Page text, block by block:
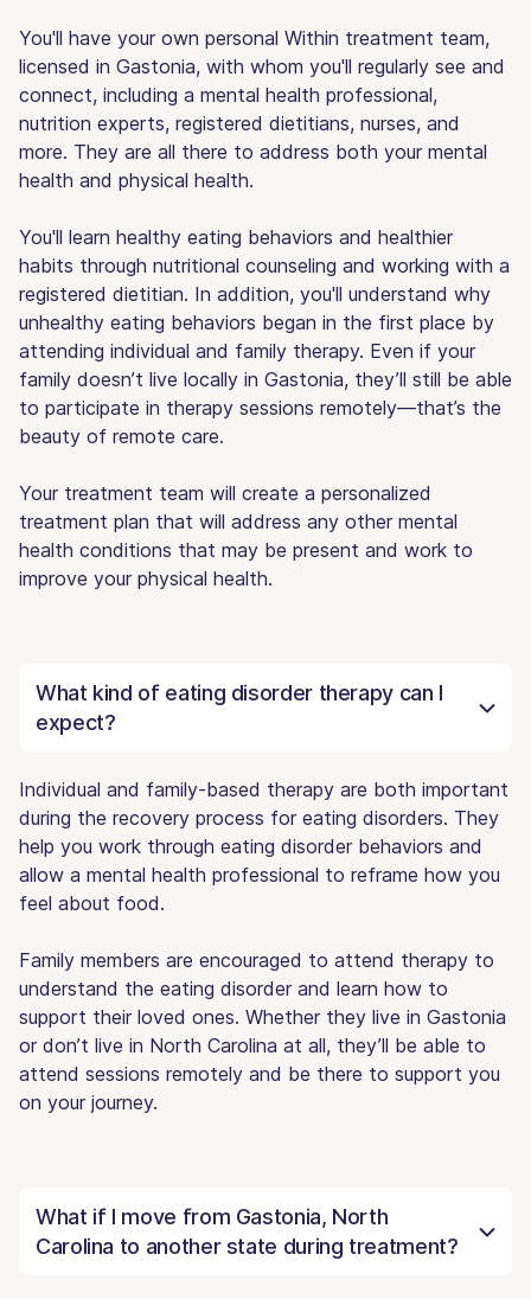
You'll have your own personal Within treatment team,
licensed in Gastonia, with whom you'll regularly see and
connect, including a mental health professional,
nutrition experts, registered dietitians, nurses, and
more. They are all there to address both your mental
health and physical health.
You'll learn healthy eating behaviors and healthier
habits through nutritional counseling and working with a
registered dietitian. In addition, you'll understand why
unhealthy eating behaviors began in the first place by
attending individual and family therapy. Even if your
family doesn’t live locally in Gastonia, they’ll still be able
to participate in therapy sessions remotely—that’s the
beauty of remote care.
Your treatment team will create a personalized
treatment plan that will address any other mental
health conditions that may be present and work to
improve your physical health.
What kind of eating disorder therapy can I
expect?
Individual and family-based therapy are both important
during the recovery process for eating disorders. They
help you work through eating disorder behaviors and
allow a mental health professional to reframe how you
feel about food.
Family members are encouraged to attend therapy to
understand the eating disorder and learn how to
support their loved ones. Whether they live in Gastonia
or don’t live in North Carolina at all, they’ll be able to
attend sessions remotely and be there to support you
on your journey.
What if I move from Gastonia, North
Carolina to another state during treatment?